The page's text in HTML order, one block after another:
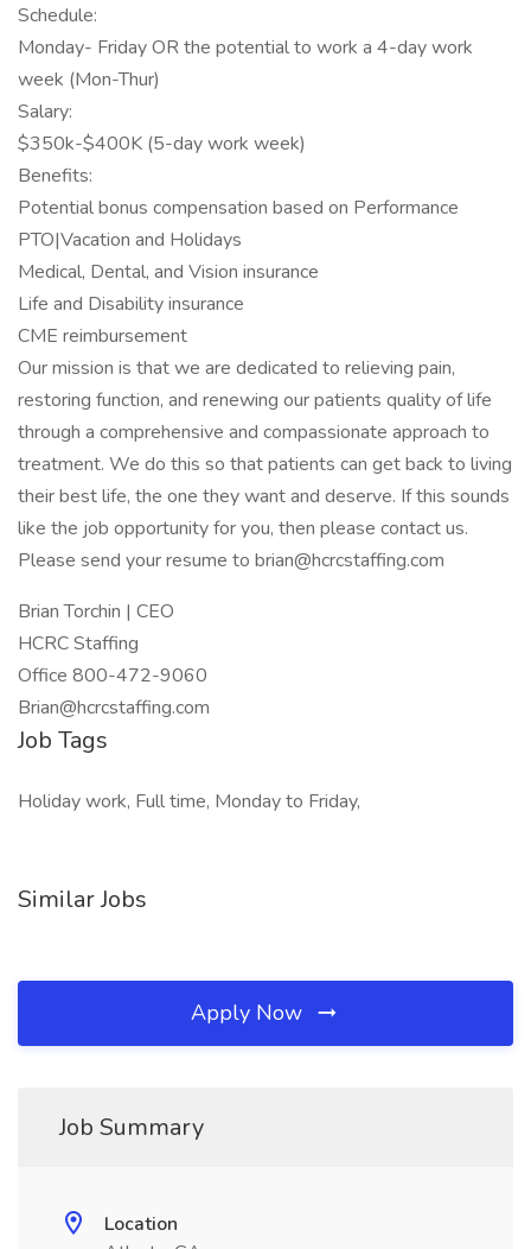
Schedule:
Monday- Friday OR the potential to work a 4-day work
week (Mon-Thur)
Salary:
$350k-$400K (5-day work week)
Benefits:
Potential bonus compensation based on Performance
PTO|Vacation and Holidays
Medical, Dental, and Vision insurance
Life and Disability insurance
CME reimbursement
Our mission is that we are dedicated to relieving pain,
restoring function, and renewing our patients quality of life
through a comprehensive and compassionate approach to
treatment. We do this so that patients can get back to living
their best life, the one they want and deserve. If this sounds
like the job opportunity for you, then please contact us.
Please send your resume to brian@hcrcstaffing.com
Brian Torchin | CEO
HCRC Staffing
Office 800-472-9060
Brian@hcrcstaffing.com
Job Tags
Holiday work, Full time, Monday to Friday,
Similar Jobs
Apply Now
Job Summary
Location